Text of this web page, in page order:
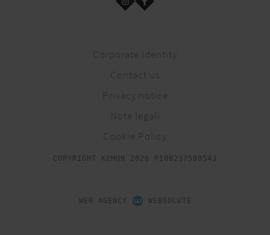
Corporate Identity
Contact us
Privacy notice
Note legali
Cookie Policy
COPYRIGHT KEMON 2026 PI00237580543
WEB AGENCY WEBSOLUTE